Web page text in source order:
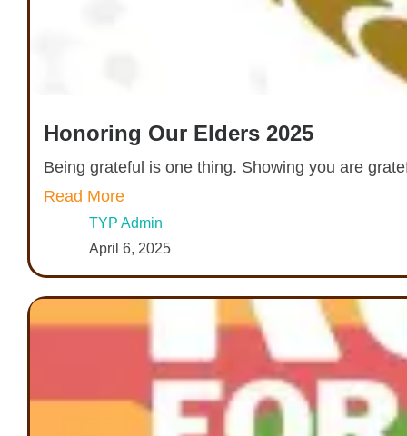
Honoring Our Elders 2025
Being grateful is one thing. Showing you are
Read More
TYP Admin
April 6, 2025